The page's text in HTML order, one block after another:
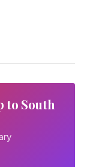
to South